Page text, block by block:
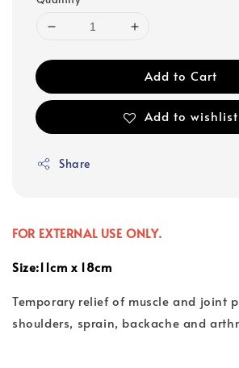
Add to Cart
Add to wishlist
Share
FOR EXTERNAL USE ONLY.
Size:11cm x 18cm
Temporary relief of muscle and joint
shoulders, sprain, backache and